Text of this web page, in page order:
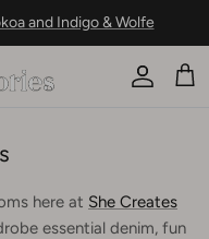
and Indigo & Wolfe
AccountCart
here at She Creates
essential denim, fun